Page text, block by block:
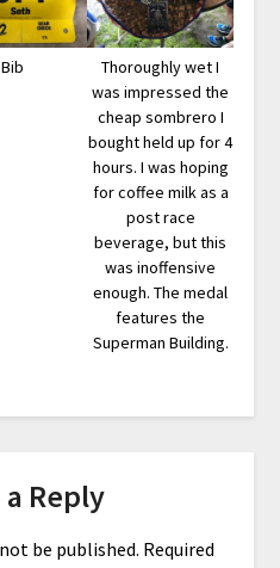
Bib
Thoroughly wet I
was impressed the
cheap sombrero I
bought held up for 4
hours. I was hoping
for coffee milk as a
post race
beverage, but this
was inoffensive
enough. The medal
features the
Superman Building.
a Reply
be published. Required